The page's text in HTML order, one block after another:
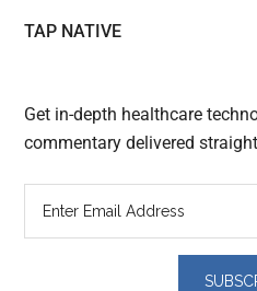
TAP NATIVE
Get in-depth healthcare
commentary delivered